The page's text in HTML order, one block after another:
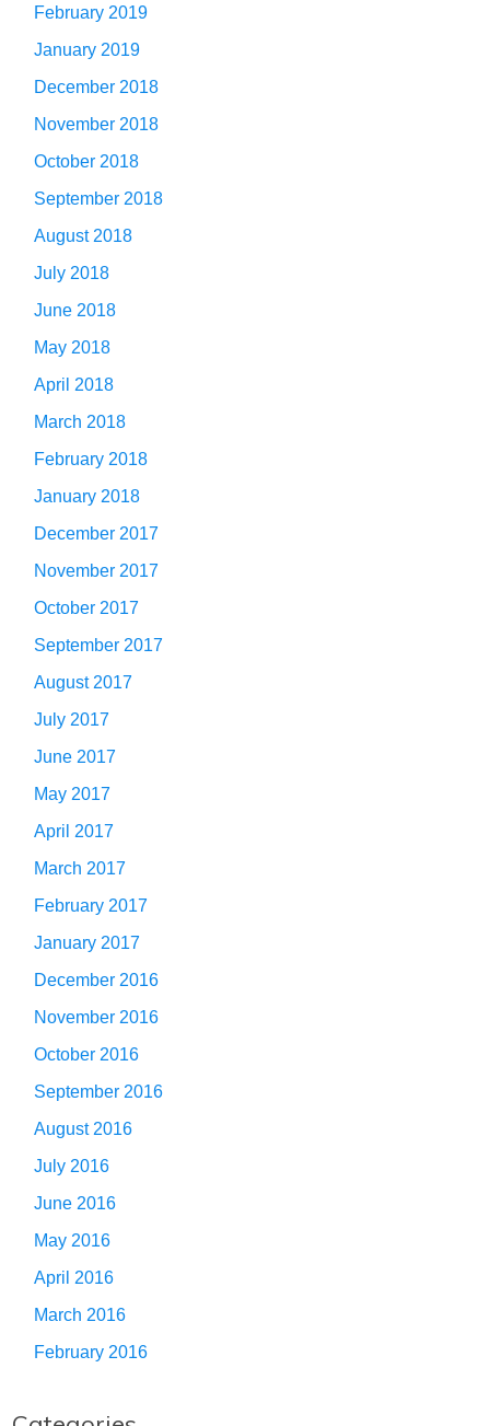
February 2019
January 2019
December 2018
November 2018
October 2018
September 2018
August 2018
July 2018
June 2018
May 2018
April 2018
March 2018
February 2018
January 2018
December 2017
November 2017
October 2017
September 2017
August 2017
July 2017
June 2017
May 2017
April 2017
March 2017
February 2017
January 2017
December 2016
November 2016
October 2016
September 2016
August 2016
July 2016
June 2016
May 2016
April 2016
March 2016
February 2016